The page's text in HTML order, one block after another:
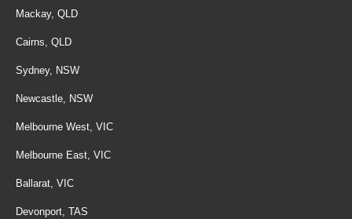
Mackay, QLD
Cairns, QLD
Sydney, NSW
Newcastle, NSW
Melbourne West, VIC
Melbourne East, VIC
Ballarat, VIC
Devonport, TAS